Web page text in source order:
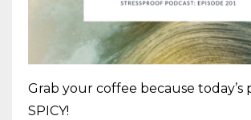
Grab your coffee because today’s
SPICY!